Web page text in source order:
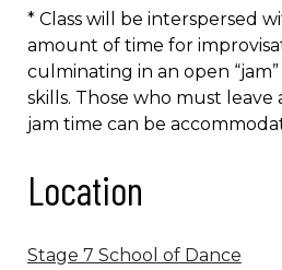
* Class will be interspersed
amount of time for
culminating in an open
skills. Those who must
jam time can be
Location
Stage 7 School of Dance